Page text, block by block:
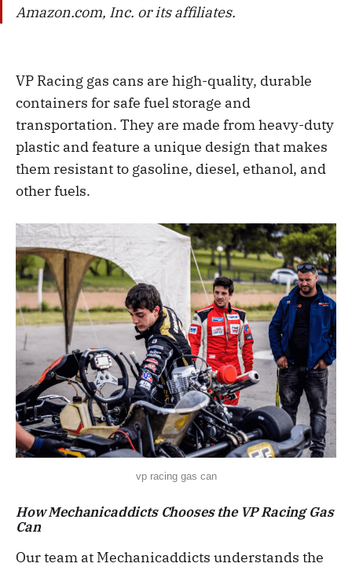
Amazon.com, Inc. or its affiliates.
VP Racing gas cans are high-quality, durable
containers for safe fuel storage and
transportation. They are made from heavy-duty
plastic and feature a unique design that makes
them resistant to gasoline, diesel, ethanol, and
other fuels.
vp racing gas can
HowMechanicaddictsChooses the VPRacing Gas
Can
Our team at Mechanicaddicts understands the